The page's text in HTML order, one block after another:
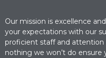
Our mission is excellence
your expectations with our
proficient staff and attention
nothing we won’t do